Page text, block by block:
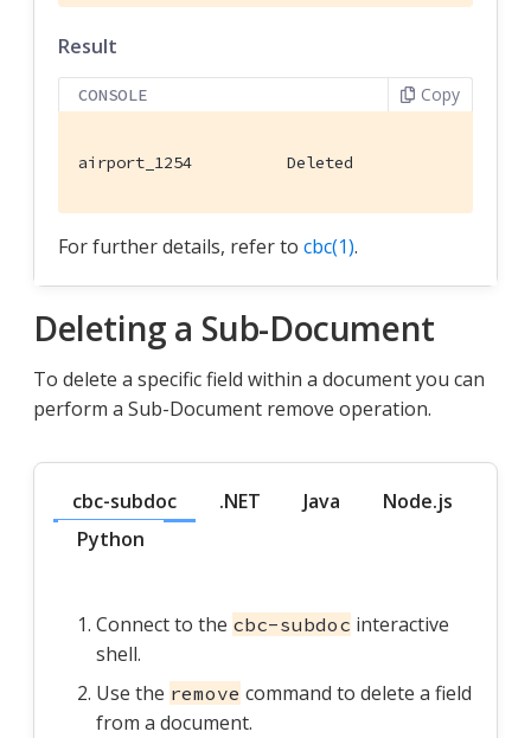
Result
CONSOLE Copy
airport_1254          Deleted
For further details, refer to cbc(1).
Deleting a Sub-Document
To delete a specific field within a document you can
perform a Sub-Document remove operation.
cbc-subdoc .NET Java
Node.js
Python
Connect to the cbc-subdoc interactive
shell.
Use the remove command to delete a field
from a document.